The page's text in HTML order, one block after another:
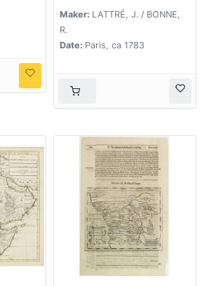
Maker: LATTRÉ, J. / BONNE,
R.
Date: Paris, ca 1783